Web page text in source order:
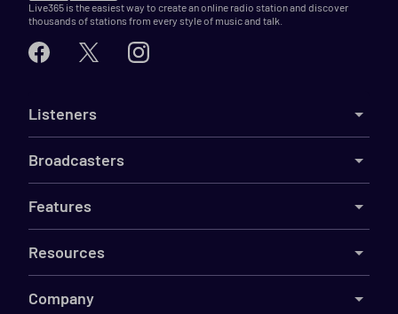
Live365 is the easiest way to create an online radio station and discover
thousands of stations from every style of music and talk.
Listeners
Broadcasters
Features
Resources
Company